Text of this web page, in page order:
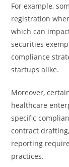
For example,
registration
which can
securities
compliance
startups alike.
Moreover,
healthcare
specific
contract
reporting
practices.